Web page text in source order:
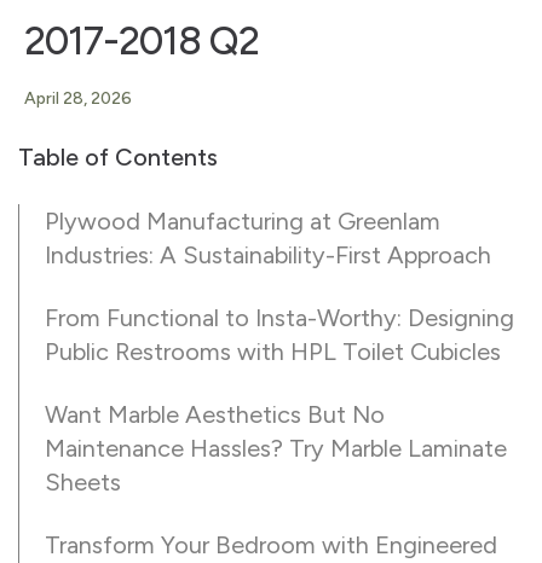
2017-2018 Q2
April 28, 2026
Table of Contents
Plywood Manufacturing at Greenlam
Industries: A Sustainability-First Approach
From Functional to Insta-Worthy: Designing
Public Restrooms with HPL Toilet Cubicles
Want Marble Aesthetics But No
Maintenance Hassles? Try Marble Laminate
Sheets
Transform Your Bedroom with Engineered